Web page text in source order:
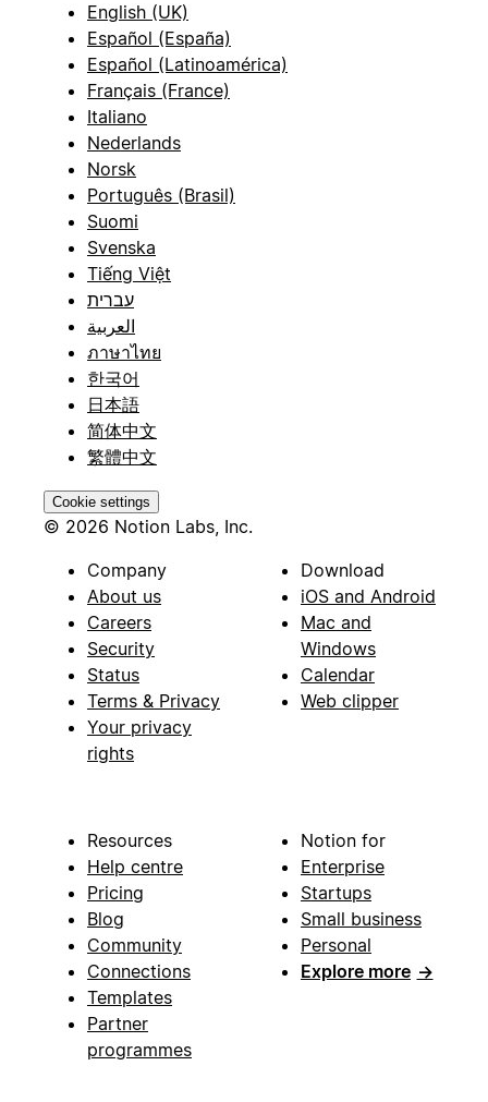
English (UK)
Español (España)
Español (Latinoamérica)
Français (France)
Italiano
Nederlands
Norsk
Português (Brasil)
Suomi
Svenska
Tiếng Việt
עברית
العربية
ภาษาไทย
한국어
日本語
简体中文
繁體中文
Cookie settings
© 2026 Notion Labs, Inc.
Company
About us
Careers
Security
Status
Terms & Privacy
Your privacy
rights
Download
iOS and Android
Mac and
Windows
Calendar
Web clipper
Resources
Help centre
Pricing
Blog
Community
Connections
Templates
Partner
programmes
Notion for
Enterprise
Startups
Small business
Personal
Explore more →